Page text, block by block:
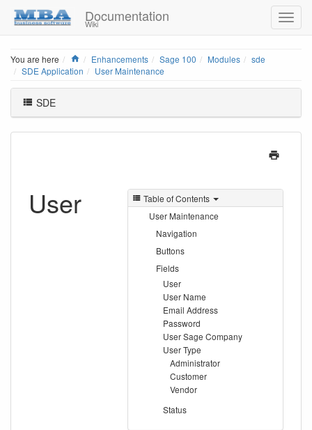
Documentation
Wiki
You are here Home
Enhancements Sage 100 Modules
sde
SDE Application
User Maintenance
SDE
Table of Contents
User Maintenance
Navigation
Buttons
Fields
User
User Name
Email Address
Password
User Sage Company
User Type
Administrator
Customer
Vendor
Status
User